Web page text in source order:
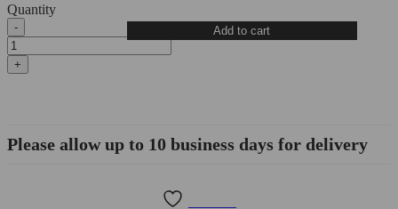
Quantity
Street
Triple
765
GR15
Add to cart
Please allow up to 10 business days for delivery